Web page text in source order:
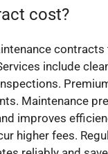
cost?
include
Maintenance
improves
higher fees.